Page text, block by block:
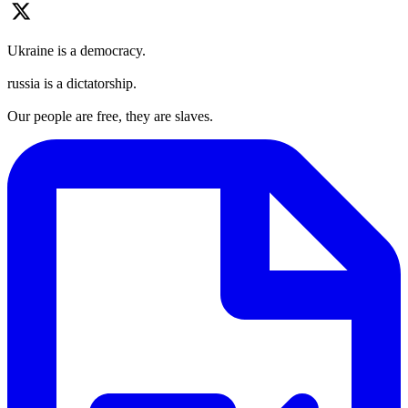
Ukraine is a democracy.
russia is a dictatorship.
Our people are free, they are slaves.